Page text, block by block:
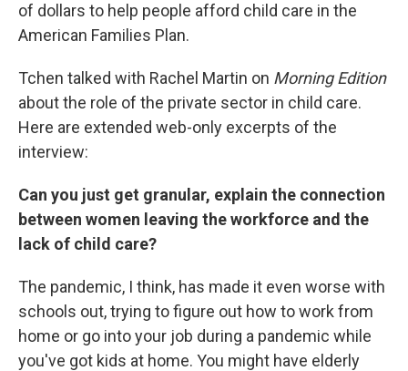
of dollars to help people afford child care in the
American Families Plan.
Tchen talked with Rachel Martin on Morning Edition
about the role of the private sector in child care.
Here are extended web-only excerpts of the
interview:
Can you just get granular, explain the connection
between women leaving the workforce and the
lack of child care?
The pandemic, I think, has made it even worse with
schools out, trying to figure out how to work from
home or go into your job during a pandemic while
you've got kids at home. You might have elderly